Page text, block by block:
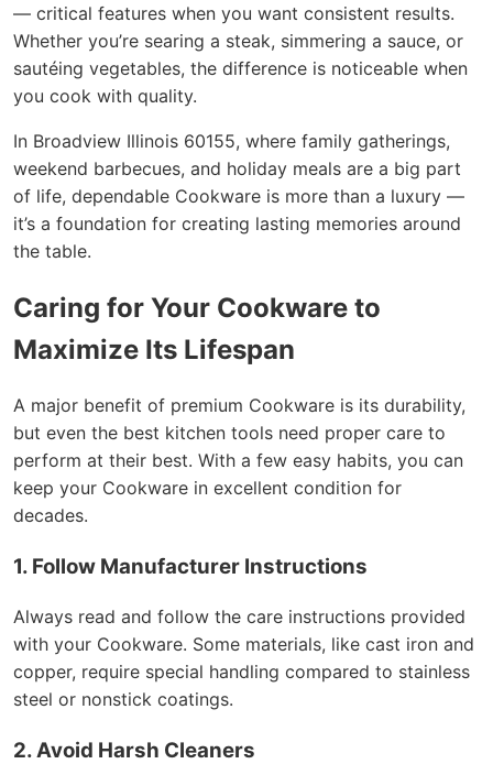
— critical features when you want consistent results.
Whether you’re searing a steak, simmering a sauce, or
sautéing vegetables, the difference is noticeable when
you cook with quality.
In Broadview Illinois 60155, where family gatherings,
weekend barbecues, and holiday meals are a big part
of life, dependable Cookware is more than a luxury —
it’s a foundation for creating lasting memories around
the table.
Caring for Your Cookware to
Maximize Its Lifespan
A major benefit of premium Cookware is its durability,
but even the best kitchen tools need proper care to
perform at their best. With a few easy habits, you can
keep your Cookware in excellent condition for
decades.
1. Follow Manufacturer Instructions
Always read and follow the care instructions provided
with your Cookware. Some materials, like cast iron and
copper, require special handling compared to stainless
steel or nonstick coatings.
2. Avoid Harsh Cleaners